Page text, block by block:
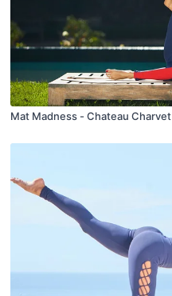
Mat Madness - Chateau Charvet